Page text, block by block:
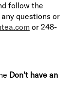
follow the
questions or
or 248-
Don’t have an